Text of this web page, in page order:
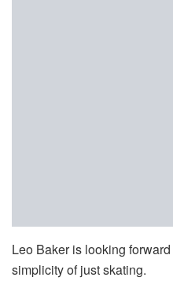
Leo Baker is looking
simplicity of just skating.